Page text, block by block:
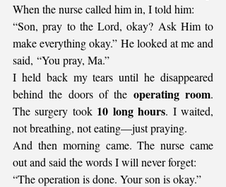
When the nurse called him in, I told him:
“Son, pray to the Lord, okay? Ask Him to
make everything okay.” He looked at me and
said, “You pray, Ma.”
I held back my tears until he disappeared
behind the doors of the operating room.
The surgery took 10 long hours. I waited,
not breathing, not eating—just praying.
And then morning came. The nurse came
out and said the words I will never forget:
“The operation is done. Your son is okay.”